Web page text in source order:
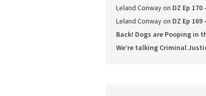
Leland Conwayon DZ Ep
Leland Conwayon DZ Ep
Back! Dogs are Pooping in
We’re talking Criminal